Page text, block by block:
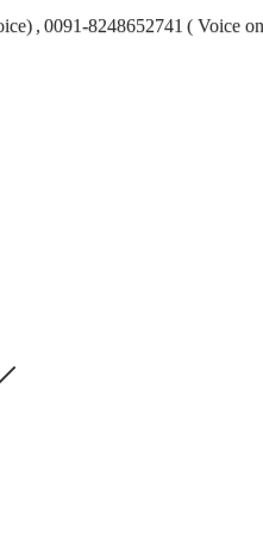
, 0091-8248652741 ( Voice